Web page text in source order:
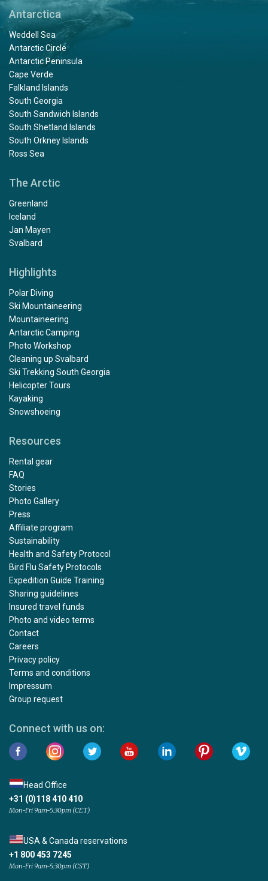
Antarctica
Weddell Sea
Antarctic Circle
Antarctic Peninsula
Cape Verde
Falkland Islands
South Georgia
South Sandwich Islands
South Shetland Islands
South Orkney Islands
Ross Sea
The Arctic
Greenland
Iceland
Jan Mayen
Svalbard
Highlights
Polar Diving
Ski Mountaineering
Mountaineering
Antarctic Camping
Photo Workshop
Cleaning up Svalbard
Ski Trekking South Georgia
Helicopter Tours
Kayaking
Snowshoeing
Resources
Rental gear
FAQ
Stories
Photo Gallery
Press
Affiliate program
Sustainability
Health and Safety Protocol
Bird Flu Safety Protocols
Expedition Guide Training
Sharing guidelines
Insured travel funds
Photo and video terms
Contact
Careers
Privacy policy
Terms and conditions
Impressum
Group request
Connect with us on:
Head Office
+31 (0)118 410 410
Mon-Fri 9am-5:30pm (CET)
USA & Canada reservations
+1 800 453 7245
Mon-Fri 9am-5:30pm (CST)